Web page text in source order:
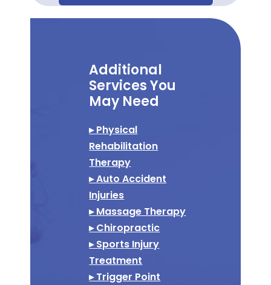
Additional
Services You
May Need
▸ Physical
Rehabilitation
Therapy
▸ Auto Accident
Injuries
▸ Massage Therapy
▸ Chiropractic
▸ Sports Injury
Treatment
▸ Trigger Point